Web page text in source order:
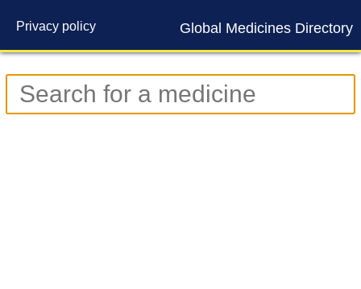
Global Medicines Directory
Privacy policy
Contact us